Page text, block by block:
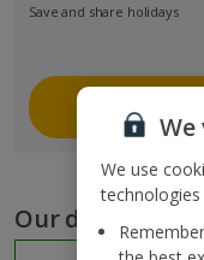
Save and share holidays
Our destinations
We use